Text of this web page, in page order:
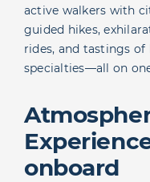
active walkers with
guided hikes,
rides, and tastings of
specialties—all on
onboard